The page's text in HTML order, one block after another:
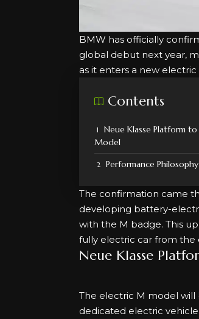
BMW has officially
global debut next year,
as it enters a new electric
Contents
Neue Klasse Platform
Model
Performance
The confirmation came
developing battery-
with the M badge. This
fully electric car from the
Neue Klasse
The electric M model will
dedicated electric